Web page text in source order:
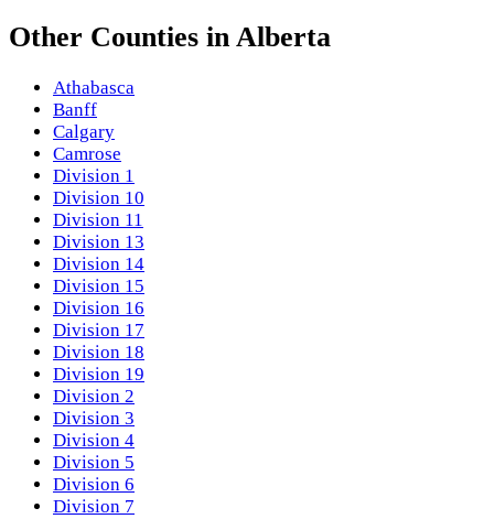
Other Counties in Alberta
Athabasca
Banff
Calgary
Camrose
Division 1
Division 10
Division 11
Division 13
Division 14
Division 15
Division 16
Division 17
Division 18
Division 19
Division 2
Division 3
Division 4
Division 5
Division 6
Division 7